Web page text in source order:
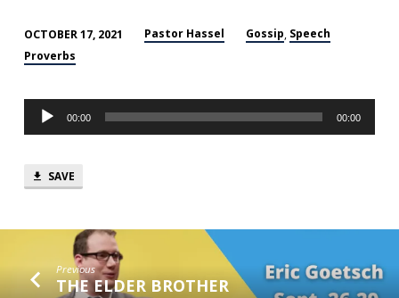
THE
SPIRIT
AND
OUR
OCTOBER 17, 2021 Pastor Hassel Gossip, Speech
Proverbs
Audio
Player
00:00 00:00
SAVE
Previous
THE ELDER BROTHER